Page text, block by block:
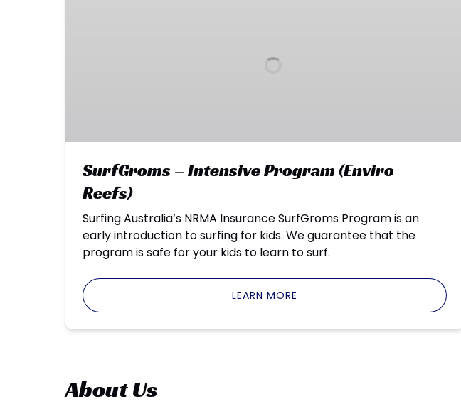
SurfGroms – Intensive Program (Enviro
Reefs)
Surfing Australia’s NRMA Insurance SurfGroms Program is an
early introduction to surfing for kids. We guarantee that the
program is safe for your kids to learn to surf.
LEARN MORE
About Us